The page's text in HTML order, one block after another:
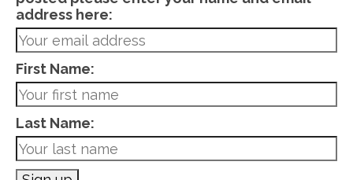
address here:
First Name:
Last Name: